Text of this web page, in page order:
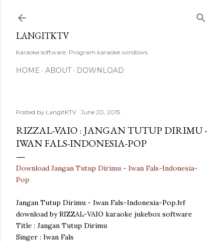
LANGITKTV
Karaoke software. Program karaoke windows.
HOME ABOUT DOWNLOAD
Posted by LangitKTV June 20, 2015
RIZZAL-VAIO : JANGAN TUTUP DIRIMU -
IWAN FALS-INDONESIA-POP
Download Jangan Tutup Dirimu - Iwan Fals-Indonesia-
Pop
Jangan Tutup Dirimu - Iwan Fals-Indonesia-Pop.lvf
download by RIZZAL-VAIO karaoke jukebox software
Title : Jangan Tutup Dirimu
Singer : Iwan Fals